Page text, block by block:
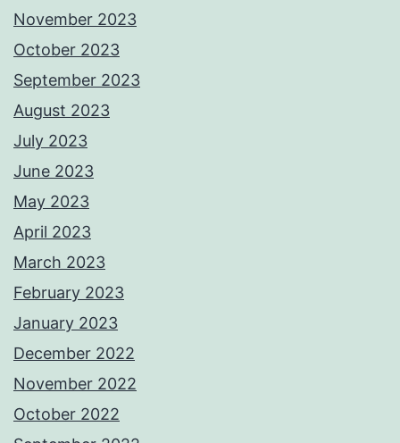
November 2023
October 2023
September 2023
August 2023
July 2023
June 2023
May 2023
April 2023
March 2023
February 2023
January 2023
December 2022
November 2022
October 2022